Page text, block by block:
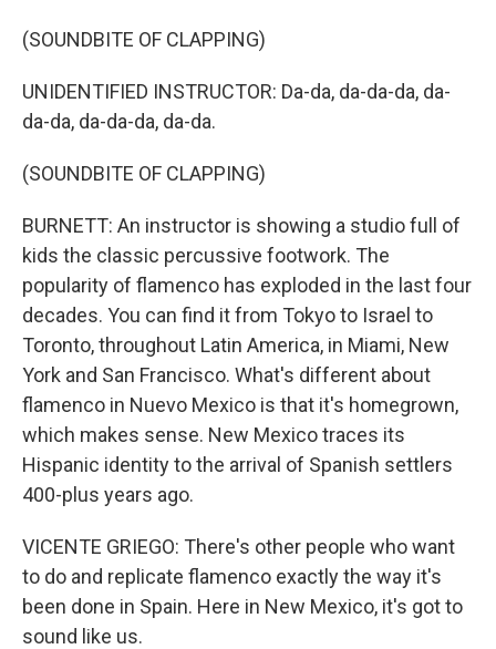
(SOUNDBITE OF CLAPPING)
UNIDENTIFIED INSTRUCTOR: Da-da, da-da-da, da-
da-da, da-da-da, da-da.
(SOUNDBITE OF CLAPPING)
BURNETT: An instructor is showing a studio full of
kids the classic percussive footwork. The
popularity of flamenco has exploded in the last four
decades. You can find it from Tokyo to Israel to
Toronto, throughout Latin America, in Miami, New
York and San Francisco. What's different about
flamenco in Nuevo Mexico is that it's homegrown,
which makes sense. New Mexico traces its
Hispanic identity to the arrival of Spanish settlers
400-plus years ago.
VICENTE GRIEGO: There's other people who want
to do and replicate flamenco exactly the way it's
been done in Spain. Here in New Mexico, it's got to
sound like us.